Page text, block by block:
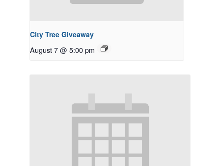
City Tree Giveaway
August 7 @ 5:00 pm